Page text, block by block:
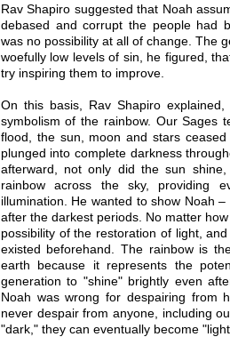
Rav Shapiro suggested that Noah
debased and corrupt the people had
was no possibility at all of change. The
woefully low levels of sin, he figured,
try inspiring them to improve.
On this basis, Rav Shapiro
symbolism of the rainbow. Our Sages
flood, the sun, moon and stars
plunged into complete darkness
afterward, not only did the sun
rainbow across the sky, providing
illumination. He wanted to show Noah
after the darkest periods. No matter
possibility of the restoration of light,
existed beforehand. The rainbow is
earth because it represents the
generation to "shine" brightly even
Noah was wrong for despairing from
never despair from anyone, including
"dark," they can eventually become